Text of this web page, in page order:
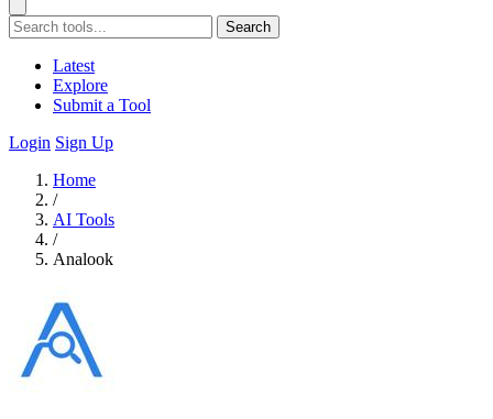
Search
Latest
Explore
Submit a Tool
Login Sign Up
Home
/
AI Tools
/
Analook